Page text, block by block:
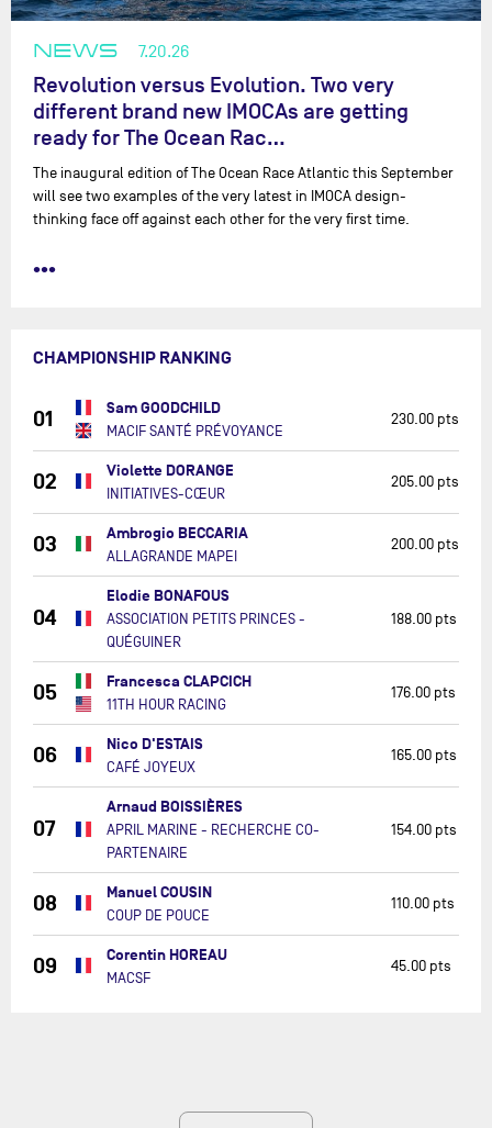
NEWS 7.20.26
Revolution versus Evolution. Two very
different brand new IMOCAs are getting
ready for The Ocean Rac…
The inaugural edition of The Ocean Race Atlantic this September
will see two examples of the very latest in IMOCA design-
thinking face off against each other for the very first time.
•••
CHAMPIONSHIP RANKING
01 Sam GOODCHILD
MACIF SANTÉ PRÉVOYANCE
230.00 pts
02 Violette DORANGE
INITIATIVES-CŒUR
205.00 pts
03 Ambrogio BECCARIA
ALLAGRANDE MAPEI
200.00 pts
04
Elodie BONAFOUS
ASSOCIATION PETITS PRINCES -
QUÉGUINER
188.00 pts
05 Francesca CLAPCICH
11TH HOUR RACING
176.00 pts
06 Nico D'ESTAIS
CAFÉ JOYEUX
165.00 pts
07
Arnaud BOISSIÈRES
APRIL MARINE - RECHERCHE CO-
PARTENAIRE
154.00 pts
08 Manuel COUSIN
COUP DE POUCE
110.00 pts
09 Corentin HOREAU
MACSF
45.00 pts